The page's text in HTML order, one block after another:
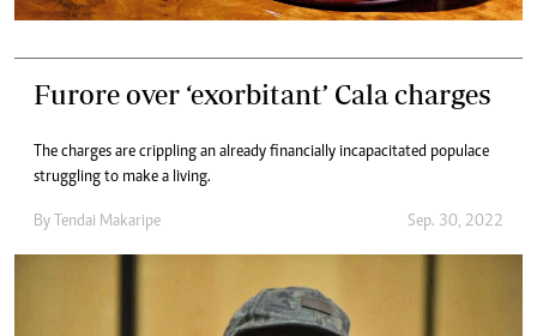
Furore over ‘exorbitant’ Cala charges
The charges are crippling an already financially incapacitated populace
struggling to make a living.
By Tendai Makaripe Sep. 30, 2022